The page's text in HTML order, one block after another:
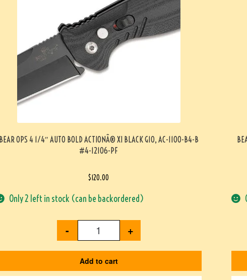
BEAR OPS 4 1/4″ AUTO BOLD ACTIONÂ® XI BLACK G10, AC-1100-B4-B
#4-12106-PF
$120.00
Only 2 left in stock (can be backordered)
- +
Add to cart